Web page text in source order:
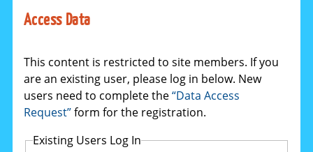
Access Data
This content is restricted to site members. If you
are an existing user, please log in below. New
users need to complete the“Data Access
Request”form for the registration.
Existing Users Log In